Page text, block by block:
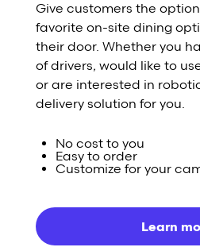
Give customers the
favorite on-site dining
their door. Whether you
of drivers, would like to
or are interested in
delivery solution for you.
No cost to you
Easy to order
Customize for your
Learn